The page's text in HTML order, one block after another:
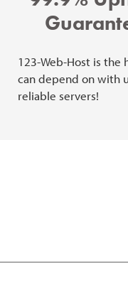
123-Web-Host is the
can depend on with
reliable servers!